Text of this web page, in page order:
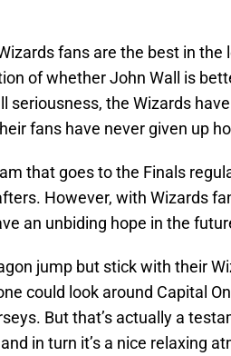
fans are the best in the
of whether John Wall is
seriousness, the Wizards
fans have never given up
that goes to the Finals
However, with Wizards
an unbiding hope in the
jump but stick with their
could look around Capital
But that’s actually a
in turn it’s a nice relaxing